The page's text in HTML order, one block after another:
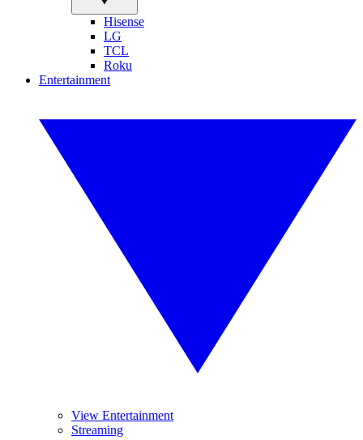
Hisense
LG
TCL
Roku
Entertainment
View Entertainment
Streaming